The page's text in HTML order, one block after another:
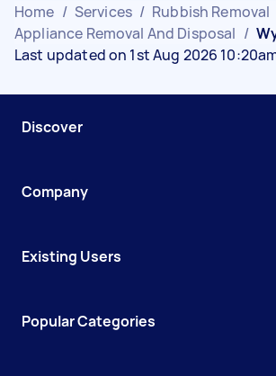
Home / Services / Rubbish Removal
Appliance Removal And Disposal /
Last updated on 1st Aug 2026
Discover
Company
Existing Users
Popular Categories